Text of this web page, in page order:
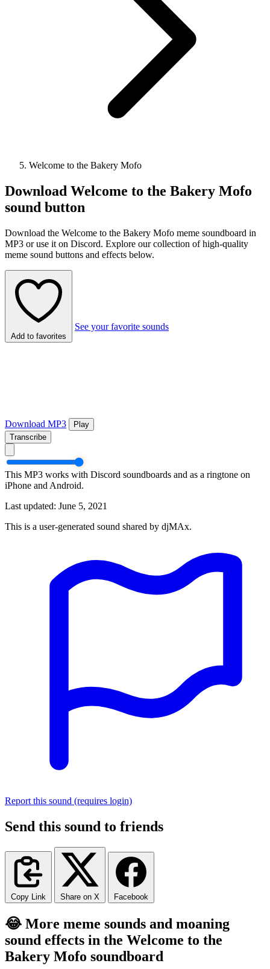
Welcome to the Bakery Mofo
Download Welcome to the Bakery Mofo
sound button
Download the Welcome to the Bakery Mofo meme soundboard in
MP3 or use it on Discord. Explore our collection of high-quality
meme sound buttons and effects below.
Add to favorites
See your favorite sounds
Download MP3
Play
Transcribe
This MP3 works with Discord soundboards and as a ringtone on
iPhone and Android.
Last updated: June 5, 2021
This is a user-generated sound shared by djMAx.
Report this sound (requires login)
Send this sound to friends
Copy Link Share on X Facebook
😂 More meme sounds and moaning
sound effects in the Welcome to the
Bakery Mofo soundboard